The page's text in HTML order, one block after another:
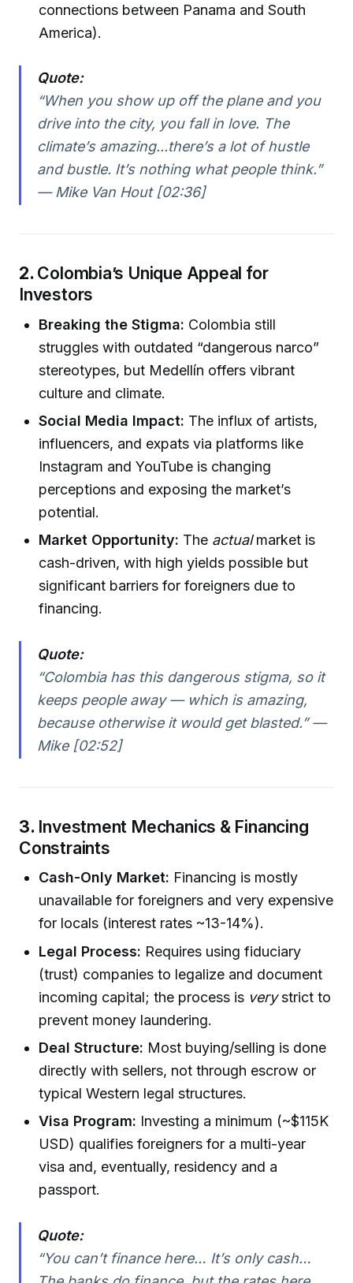
connections between Panama and South
America).
Quote:
“When you show up off the plane and you
drive into the city, you fall in love. The
climate’s amazing...there’s a lot of hustle
and bustle. It’s nothing what people think.”
— Mike Van Hout [02:36]
2. Colombia’s Unique Appeal for
Investors
Breaking the Stigma: Colombia still
struggles with outdated “dangerous narco”
stereotypes, but Medellín offers vibrant
culture and climate.
Social Media Impact: The influx of artists,
influencers, and expats via platforms like
Instagram and YouTube is changing
perceptions and exposing the market’s
potential.
Market Opportunity: The actualmarket is
cash-driven, with high yields possible but
significant barriers for foreigners due to
financing.
Quote:
“Colombia has this dangerous stigma, so it
keeps people away — which is amazing,
because otherwise it would get blasted.” —
Mike [02:52]
3. Investment Mechanics & Financing
Constraints
Cash-Only Market: Financing is mostly
unavailable for foreigners and very expensive
for locals (interest rates ~13-14%).
Legal Process: Requires using fiduciary
(trust) companies to legalize and document
incoming capital; the process is verystrict to
prevent money laundering.
Deal Structure: Most buying/selling is done
directly with sellers, not through escrow or
typical Western legal structures.
Visa Program: Investing a minimum (~$115K
USD) qualifies foreigners for a multi-year
visa and, eventually, residency and a
passport.
Quote:
“You can’t finance here… It’s only cash…